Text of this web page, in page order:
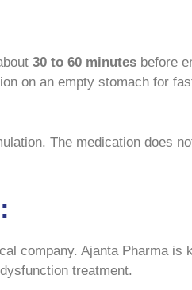
30 to 60 minutes before
on an empty stomach for
The medication does
company. Ajanta Pharma is
treatment.